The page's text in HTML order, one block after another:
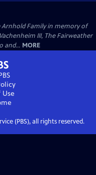
Arnhold Family in memory of
III, The Fairweather
and... MORE
Use
(PBS), all rights reserved.